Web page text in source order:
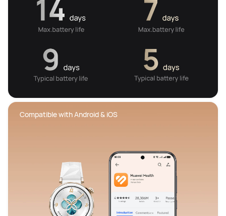
Compatible with Android & iOS